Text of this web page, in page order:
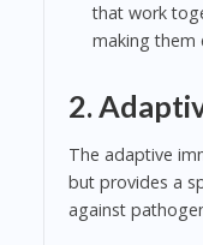
that work
making them
2.
The adaptive
but provides a
against